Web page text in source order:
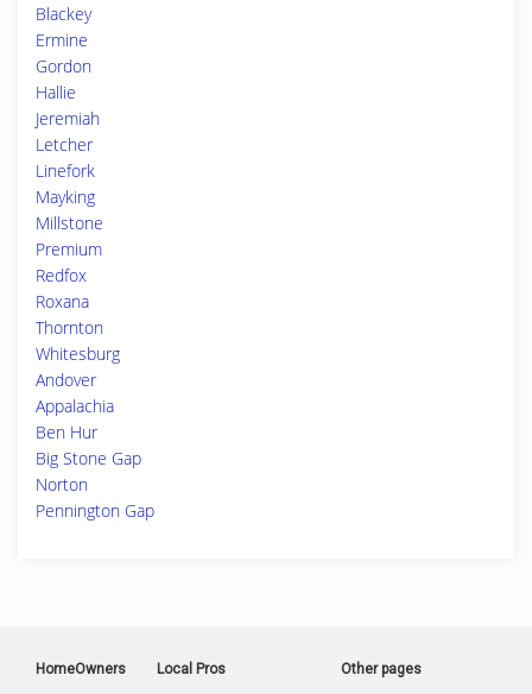
Blackey
Ermine
Gordon
Hallie
Jeremiah
Letcher
Linefork
Mayking
Millstone
Premium
Redfox
Roxana
Thornton
Whitesburg
Andover
Appalachia
Ben Hur
Big Stone Gap
Norton
Pennington Gap
HomeOwners Local Pros Other pages